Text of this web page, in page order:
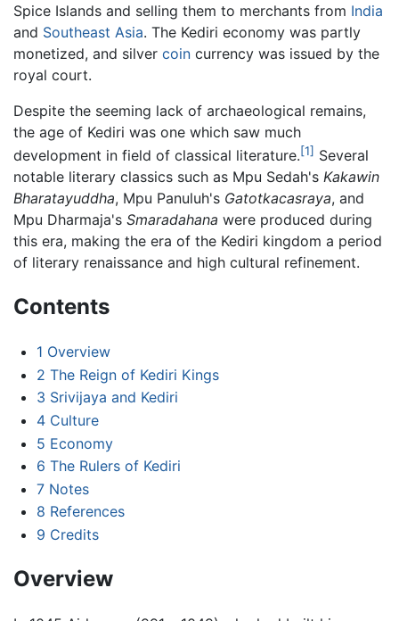
Spice Islands and selling them to merchants from India
and Southeast Asia. The Kediri economy was partly
monetized, and silver coin currency was issued by the
royal court.
Despite the seeming lack of archaeological remains,
the age of Kediri was one which saw much
development in field of classical literature.[1] Several
notable literary classics such as Mpu Sedah's Kakawin
Bharatayuddha, Mpu Panuluh's Gatotkacasraya, and
Mpu Dharmaja's Smaradahana were produced during
this era, making the era of the Kediri kingdom a period
of literary renaissance and high cultural refinement.
Contents
1 Overview
2 The Reign of Kediri Kings
3 Srivijaya and Kediri
4 Culture
5 Economy
6 The Rulers of Kediri
7 Notes
8 References
9 Credits
Overview